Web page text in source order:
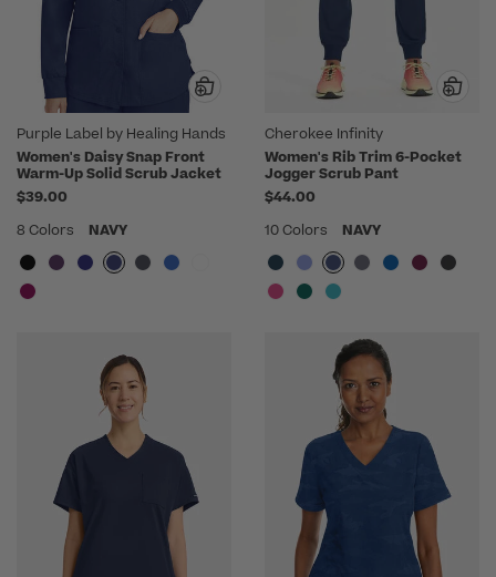
Purple Label by Healing Hands
Women's Daisy Snap Front
Warm-Up Solid Scrub Jacket
$39.00
8 Colors
NAVY
Cherokee Infinity
Women's Rib Trim 6-Pocket
Jogger Scrub Pant
$44.00
10 Colors
NAVY